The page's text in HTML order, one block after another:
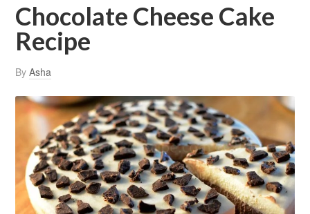
Chocolate Cheese Cake
Recipe
ByAsha